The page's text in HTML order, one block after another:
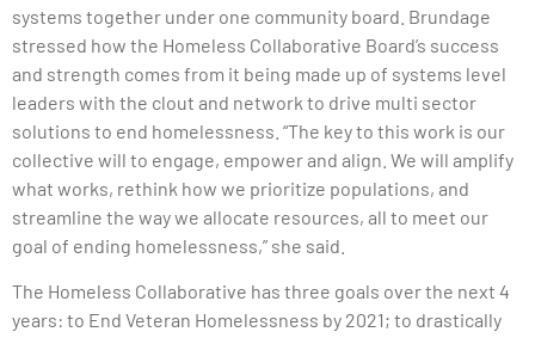
systems together under one community board. Brundage
stressed how the Homeless Collaborative Board’s success
and strength comes from it being made up of systems level
leaders with the clout and network to drive multi sector
solutions to end homelessness. “The key to this work is our
collective will to engage, empower and align. We will amplify
what works, rethink how we prioritize populations, and
streamline the way we allocate resources, all to meet our
goal of ending homelessness,” she said.
The Homeless Collaborative has three goals over the next 4
years: to End Veteran Homelessness by 2021; to drastically